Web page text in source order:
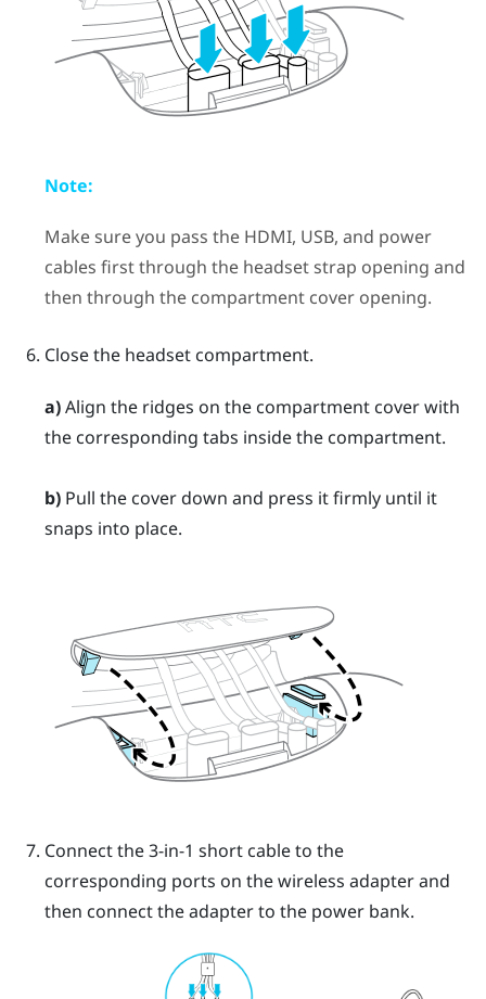
Note:
Make sure you pass the HDMI, USB, and power
cables first through the headset strap opening and
then through the compartment cover opening.
Close the headset compartment.
a)Align the ridges on the compartment cover with
the corresponding tabs inside the compartment.
b)Pull the cover down and press it firmly until it
snaps into place.
Connect the 3-in-1 short cable to the
corresponding ports on the wireless adapter and
then connect the adapter to the power bank.